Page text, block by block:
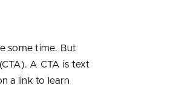
some time. But
A CTA is text
a link to learn